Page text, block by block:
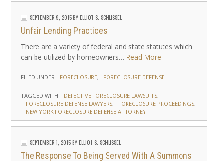
SEPTEMBER 9, 2015 BYELLIOT S. SCHLISSEL
Unfair Lending Practices
There are a variety of federal and state statutes which
can be utilized by homeowners… Read More
FILED UNDER: FORECLOSURE FORECLOSURE DEFENSE
TAGGED WITH:
DEFECTIVE FORECLOSURE LAWSUITS
FORECLOSURE DEFENSE LAWYERS
FORECLOSURE PROCEEDINGS
NEW YORK FORECLOSURE DEFENSE ATTORNEY
SEPTEMBER 1, 2015 BYELLIOT S. SCHLISSEL
The Response To Being Served With A Summons